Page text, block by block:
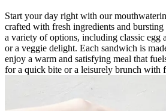
Start your day right with our
crafted with fresh ingredients and
a variety of options, including classic egg
or a veggie delight. Each sandwich is
enjoy a warm and satisfying meal that
for a quick bite or a leisurely brunch with